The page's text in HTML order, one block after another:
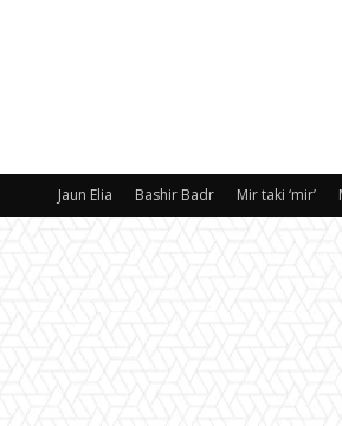
Jaun Elia Bashir Badr Mir taki ‘mir’